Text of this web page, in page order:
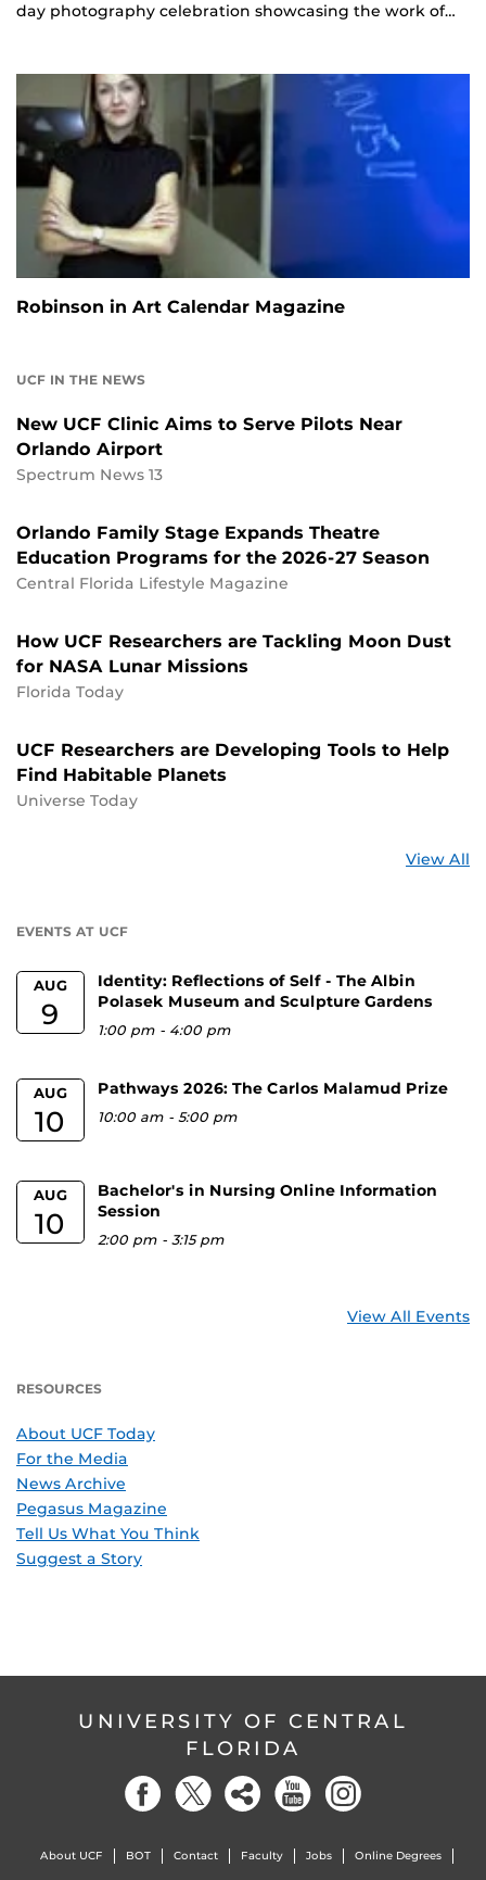
day photography celebration showcasing the work of…
Robinson in Art Calendar Magazine
UCF IN THE NEWS
New UCF Clinic Aims to Serve Pilots Near
Orlando Airport
Spectrum News 13
Orlando Family Stage Expands Theatre
Education Programs for the 2026-27 Season
Central Florida Lifestyle Magazine
How UCF Researchers are Tackling Moon Dust
for NASA Lunar Missions
Florida Today
UCF Researchers are Developing Tools to Help
Find Habitable Planets
Universe Today
View All
EVENTS AT UCF
AUG
9
Identity: Reflections of Self - The Albin
Polasek Museum and Sculpture Gardens
1:00 pm - 4:00 pm
AUG
10
Pathways 2026: The Carlos Malamud Prize
10:00 am -5:00 pm
AUG
10
Bachelor's in Nursing Online Information
Session
2:00 pm -3:15 pm
View All Events
RESOURCES
About UCF Today
For the Media
News Archive
Pegasus Magazine
Tell Us What You Think
Suggest a Story
UNIVERSITY OF CENTRAL
FLORIDA
About UCF BOT Contact Faculty Jobs Online Degrees